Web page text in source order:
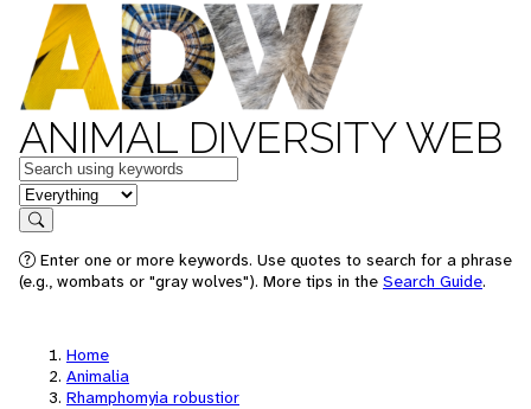
ANIMAL DIVERSITY WEB
Keywords
in feature
Search
Enter one or more keywords. Use quotes to search for a phrase
(e.g., wombats or "gray wolves"). More tips in the Search Guide.
Home
Animalia
Rhamphomyia robustior